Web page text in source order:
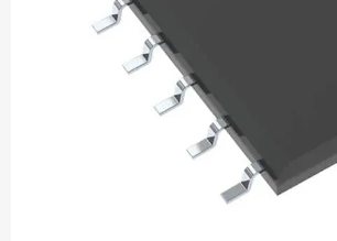
Sensors - Transmitters
transistor-fet-mosfet-array